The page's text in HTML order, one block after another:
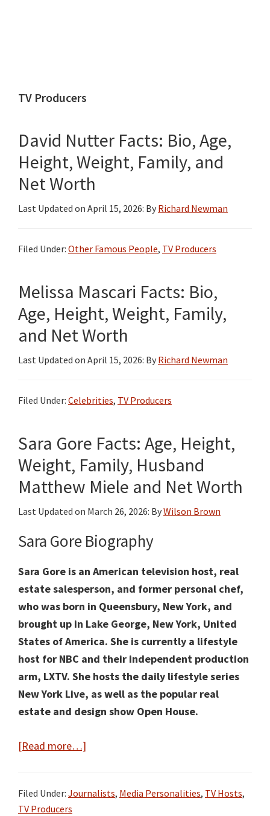
TV Producers
David Nutter Facts: Bio, Age,
Height, Weight, Family, and
Net Worth
Last Updated on April 15, 2026: By Richard Newman
Filed Under: Other Famous People, TV Producers
Melissa Mascari Facts: Bio,
Age, Height, Weight, Family,
and Net Worth
Last Updated on April 15, 2026: By Richard Newman
Filed Under: Celebrities, TV Producers
Sara Gore Facts: Age, Height,
Weight, Family, Husband
Matthew Miele and Net Worth
Last Updated on March 26, 2026: ByWilson Brown
Sara Gore Biography
Sara Gore is an American television host, real
estate salesperson, and former personal chef,
who was born in Queensbury, New York, and
brought up in Lake George, New York, United
States of America. She is currently a lifestyle
host for NBC and their independent production
arm, LXTV. She hosts the daily lifestyle series
New York Live, as well as the popular real
estate and design show Open House.
[Read more…]
Facts:
Filed Under: Journalists, Media Personalities, TV Hosts,
TV Producers